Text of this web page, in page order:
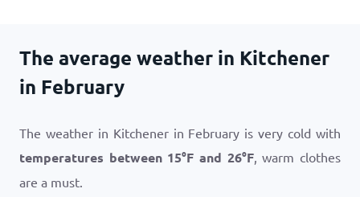
The average weather in Kitchener
in February
The weather in Kitchener in February is very cold with
temperatures between 15°F and 26°F, warm clothes
are a must.